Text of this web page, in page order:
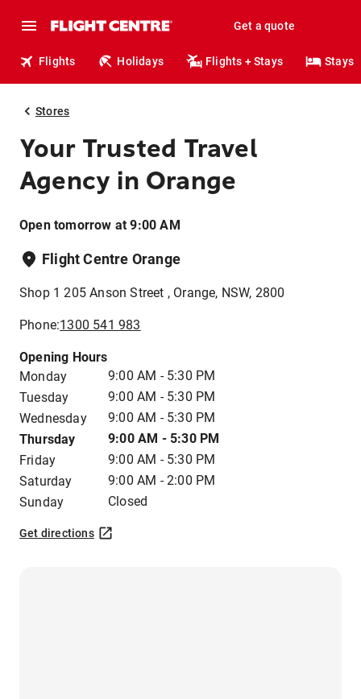
Get a quote
Flights Holidays Flights + Stays Stays
Stores
Your Trusted Travel
Agency in Orange
Open tomorrow at 9:00 AM
Flight Centre Orange
Shop 1 205 Anson Street , Orange, NSW, 2800
Phone:1300 541 983
Opening Hours
Monday
9:00 AM - 5:30 PM
Tuesday
9:00 AM - 5:30 PM
Wednesday
9:00 AM - 5:30 PM
Thursday
9:00 AM - 5:30 PM
Friday
9:00 AM - 5:30 PM
Saturday
9:00 AM - 2:00 PM
Sunday
Closed
Get directions